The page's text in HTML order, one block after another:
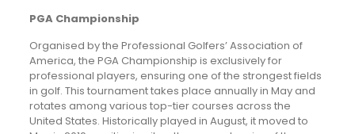
PGA Championship
Organised by the Professional Golfers’ Association of
America, the PGA Championship is exclusively for
professional players, ensuring one of the strongest fields
in golf. This tournament takes place annually in May and
rotates among various top-tier courses across the
United States. Historically played in August, it moved to